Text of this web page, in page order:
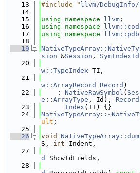
   13
#include " llvm/DebugInfo/
   14
   15
using namespace llvm ;
   16
using namespace
   17
using namespace llvm::pdb
   18
   19
sion &Session , SymIndexId
   20
w::TypeIndex TI,
   21
w::ArrayRecord
Record )
   22
    :
NativeRawSymbol (
e :: ArrayType , Id), Record
   23
Index (TI) {}
   24
ult ;
   25
   26
void
S, int Indent,
   27
d
ShowIdFields,
   28